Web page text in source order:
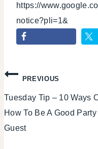
https://
notice?pli=1&
Post
navigation
PREVIOUS
Tuesday Tip – 10 Ways
How To Be A Good Party
Guest